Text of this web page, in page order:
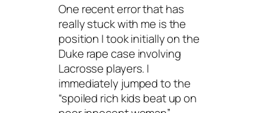
One recent error that has
really stuck with me is the
position I took initially on the
Duke rape case involving
Lacrosse players. I
immediately jumped to the
“spoiled rich kids beat up on